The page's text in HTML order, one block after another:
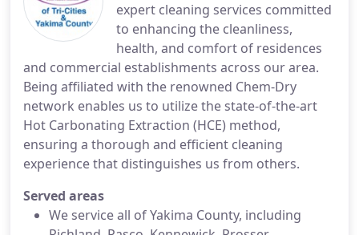
expert cleaning services committed
to enhancing the cleanliness,
health, and comfort of residences
and commercial establishments across our area.
Being affiliated with the renowned Chem-Dry
network enables us to utilize the state-of-the-art
Hot Carbonating Extraction (HCE) method,
ensuring a thorough and efficient cleaning
experience that distinguishes us from others.
Served areas
We service all of Yakima County, including